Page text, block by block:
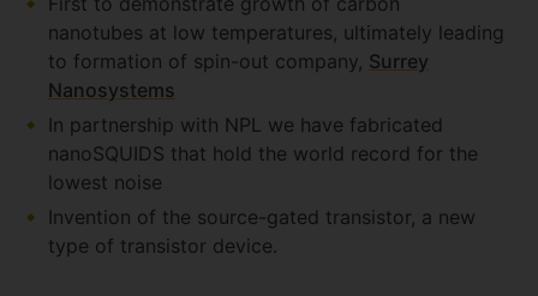
nanotubes at low temperatures, ultimately leading
to formation of spin-out company, Surrey
Nanosystems
In partnership with NPL we have fabricated
nanoSQUIDS that hold the world record for the
lowest noise
Invention of the source-gated transistor, a new
type of transistor device.